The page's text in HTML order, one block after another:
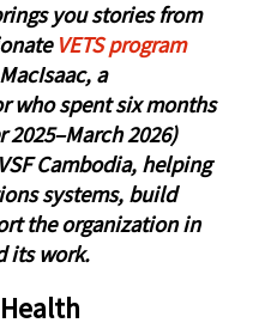
you stories from
VETS program
a
who spent six months
2026)
Cambodia, helping
systems, build
the organization in
its work.